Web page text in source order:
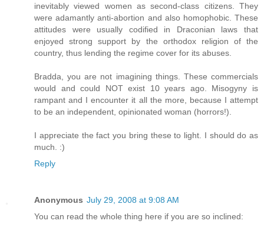
inevitably viewed women as second-class citizens. They
were adamantly anti-abortion and also homophobic. These
attitudes were usually codified in Draconian laws that
enjoyed strong support by the orthodox religion of the
country, thus lending the regime cover for its abuses.
Bradda, you are not imagining things. These commercials
would and could NOT exist 10 years ago. Misogyny is
rampant and I encounter it all the more, because I attempt
to be an independent, opinionated woman (horrors!).
I appreciate the fact you bring these to light. I should do as
much. :)
Reply
Anonymous July 29, 2008 at 9:08 AM
You can read the whole thing here if you are so inclined: